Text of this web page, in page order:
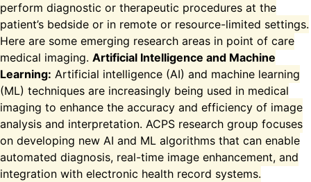
perform diagnostic or therapeutic procedures at the
patient’s bedside or in remote or resource-limited settings.
Here are some emerging research areas in point of care
medical imaging. Artificial Intelligence and Machine
Learning: Artificial intelligence (AI) and machine learning
(ML) techniques are increasingly being used in medical
imaging to enhance the accuracy and efficiency of image
analysis and interpretation. ACPS research group focuses
on developing new AI and ML algorithms that can enable
automated diagnosis, real-time image enhancement, and
integration with electronic health record systems.